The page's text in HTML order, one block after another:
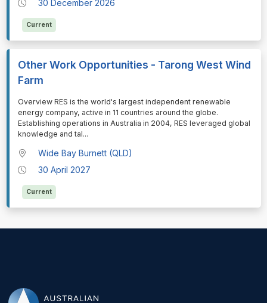
30 December 2026
Current
Other Work Opportunities - Tarong West Wind
Farm
⁠⁠⁠Overview RES is the world's largest independent renewable
energy company, active in 11 countries around the globe.
Establishing operations in Australia in 2004, RES leveraged global
knowledge and tal...
Wide Bay Burnett (QLD)
30 April 2027
Current